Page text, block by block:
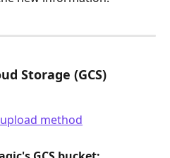
Storage (GCS)